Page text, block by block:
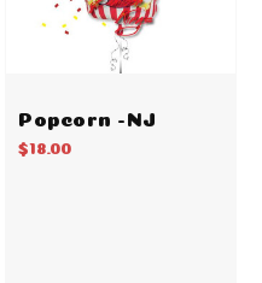
Popcorn -NJ
$18.00